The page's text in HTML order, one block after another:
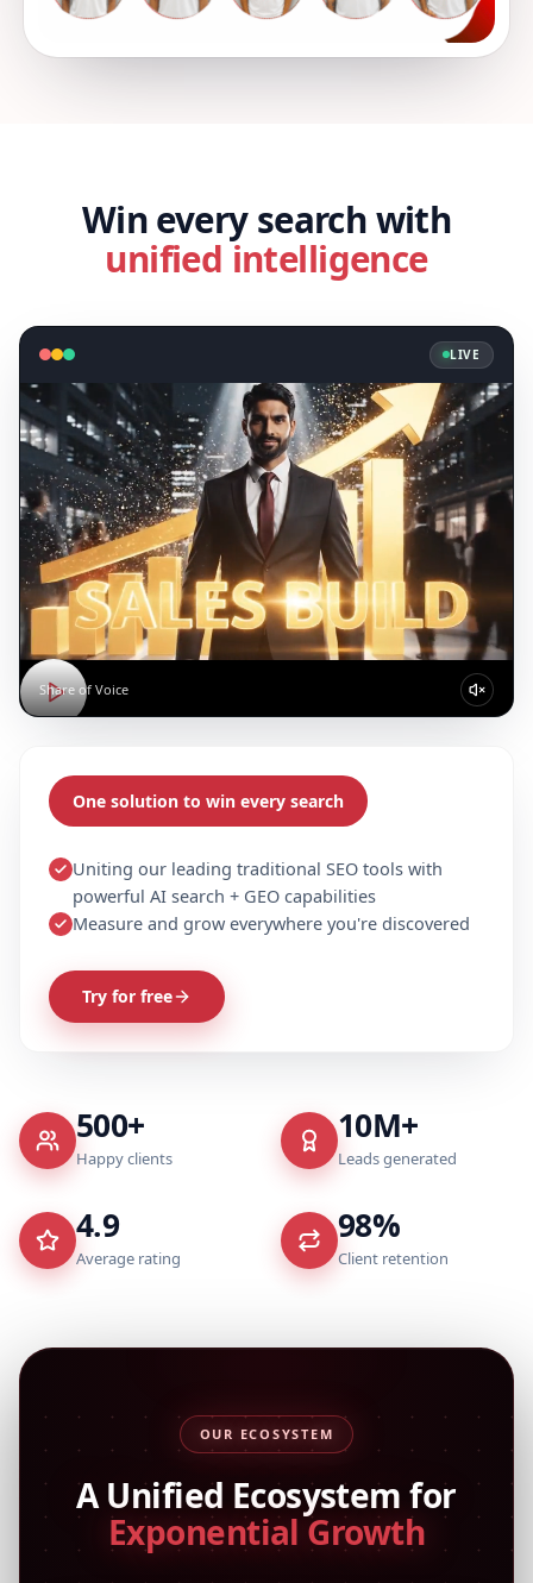
Win every search with
unified intelligence
LIVE
Share of Voice
One solution to win every search
Uniting our leading traditional SEO tools with
powerful AI search + GEO capabilities
Measure and grow everywhere you're discovered
Try for free
500+
Happy clients
10M+
Leads generated
4.9
Average rating
98%
Client retention
OUR ECOSYSTEM
A Unified Ecosystem for
Exponential Growth